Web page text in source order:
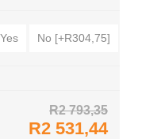
Yes No [+R304,75]
R2 793,35
R2 531,44